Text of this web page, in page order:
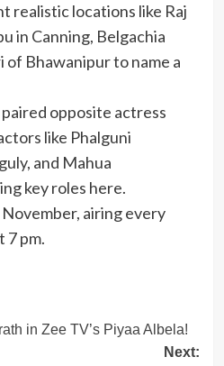
realistic locations like Raj
in Canning, Belgachia
of Bhawanipur to name a
paired opposite actress
like Phalguni
and Mahua
key roles here.
airing every
7 pm.
in Zee TV’s Piyaa Albela!
Next: